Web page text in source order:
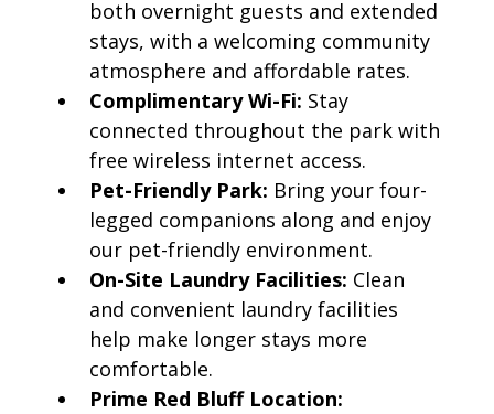
both overnight guests and extended
stays, with a welcoming community
atmosphere and affordable rates.
Complimentary Wi-Fi: Stay
connected throughout the park with
free wireless internet access.
Pet-Friendly Park: Bring your four-
legged companions along and enjoy
our pet-friendly environment.
On-Site Laundry Facilities: Clean
and convenient laundry facilities
help make longer stays more
comfortable.
Prime Red Bluff Location: